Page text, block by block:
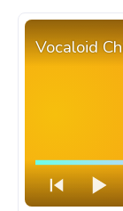
Vocaloid